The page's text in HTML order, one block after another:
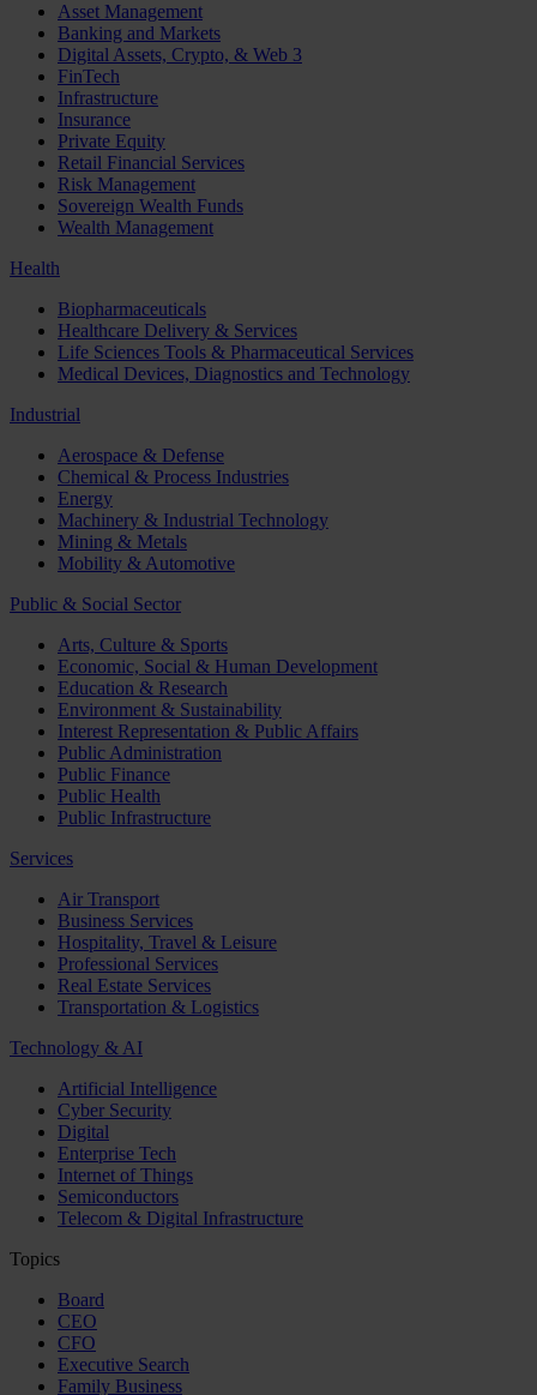
Asset Management
Banking and Markets
Digital Assets, Crypto, & Web 3
FinTech
Infrastructure
Insurance
Private Equity
Retail Financial Services
Risk Management
Sovereign Wealth Funds
Wealth Management
Health
Biopharmaceuticals
Healthcare Delivery & Services
Life Sciences Tools & Pharmaceutical Services
Medical Devices, Diagnostics and Technology
Industrial
Aerospace & Defense
Chemical & Process Industries
Energy
Machinery & Industrial Technology
Mining & Metals
Mobility & Automotive
Public & Social Sector
Arts, Culture & Sports
Economic, Social & Human Development
Education & Research
Environment & Sustainability
Interest Representation & Public Affairs
Public Administration
Public Finance
Public Health
Public Infrastructure
Services
Air Transport
Business Services
Hospitality, Travel & Leisure
Professional Services
Real Estate Services
Transportation & Logistics
Technology & AI
Artificial Intelligence
Cyber Security
Digital
Enterprise Tech
Internet of Things
Semiconductors
Telecom & Digital Infrastructure
Topics
Board
CEO
CFO
Executive Search
Family Business